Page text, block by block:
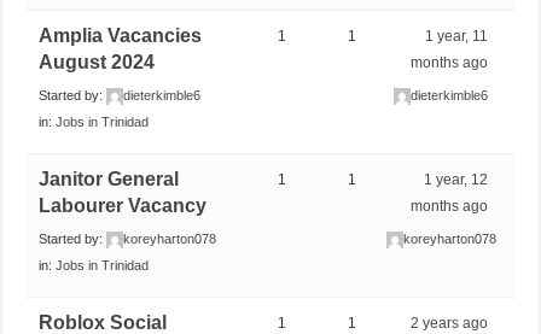
Amplia Vacancies
August 2024
Started by:
dieterkimble6
in:Jobs in Trinidad
1 1
1 year, 11
months ago
dieterkimble6
Janitor General
Labourer Vacancy
Started by:
koreyharton078
in:Jobs in Trinidad
1 1
1 year, 12
months ago
koreyharton078
Roblox Social
1 1 2 years ago